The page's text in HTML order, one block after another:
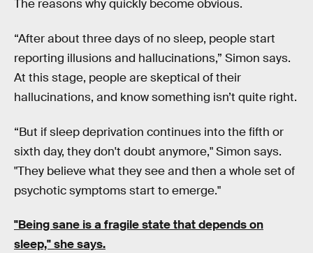
The reasons why quickly become obvious.
“After about three days of no sleep, people start
reporting illusions and hallucinations,” Simon says.
At this stage, people are skeptical of their
hallucinations, and know something isn’t quite right.
“But if sleep deprivation continues into the fifth or
sixth day, they don't doubt anymore," Simon says.
"They believe what they see and then a whole set of
psychotic symptoms start to emerge."
"Being sane is a fragile state that depends on
sleep," she says.